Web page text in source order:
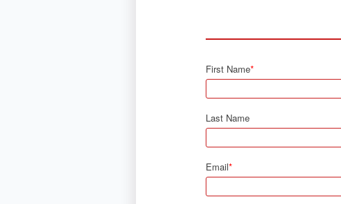
First Name*
Last Name
Email*